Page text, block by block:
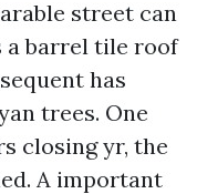
street can
a barrel tile roof
has
trees. One
closing yr, the
A important